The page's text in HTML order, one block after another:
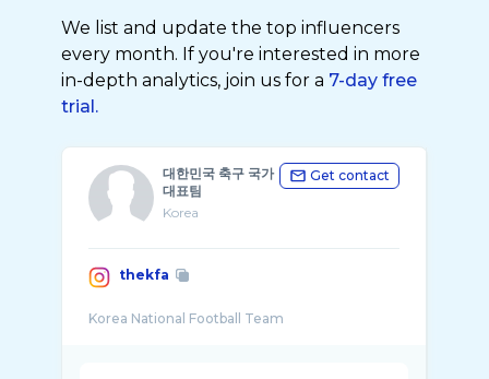
We list and update the top influencers
every month. If you're interested in more
in-depth analytics, join us for a 7-day free
trial.
대한민국 축구 국가
대표팀
Korea
Get contact
thekfa